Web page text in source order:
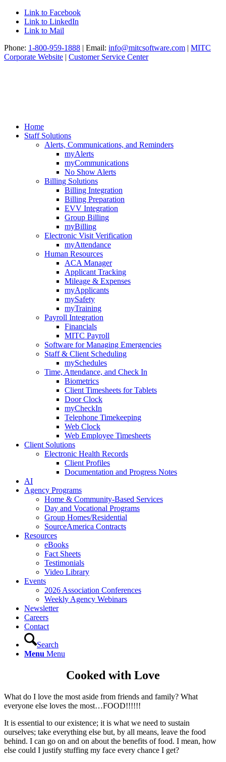
Link to Facebook
Link to LinkedIn
Link to Mail
Phone: 1-800-959-1888 | Email: info@mitcsoftware.com | MITC
Corporate Website | Customer Service Center
Home
Staff Solutions
Alerts, Communications, and Reminders
myAlerts
myCommunications
No Show Alerts
Billing Solutions
Billing Integration
Billing Preparation
EVV Integration
Group Billing
myBilling
Electronic Visit Verification
myAttendance
Human Resources
ACA Manager
Applicant Tracking
Mileage & Expenses
myApplicants
mySafety
myTraining
Payroll Integration
Financials
MITC Payroll
Software for Managing Emergencies
Staff & Client Scheduling
mySchedules
Time, Attendance, and Check In
Biometrics
Client Timesheets for Tablets
Door Clock
myCheckIn
Telephone Timekeeping
Web Clock
Web Employee Timesheets
Client Solutions
Electronic Health Records
Client Profiles
Documentation and Progress Notes
AI
Agency Programs
Home & Community-Based Services
Day and Vocational Programs
Group Homes/Residential
SourceAmerica Contracts
Resources
eBooks
Fact Sheets
Testimonials
Video Library
Events
2026 Association Conferences
Weekly Agency Webinars
Newsletter
Careers
Contact
Search
Menu Menu
Cooked with Love
What do I love the most aside from friends and family? What
everyone else loves the most…FOOD!!!!!!
It is essential to our existence; it is what we need to sustain
ourselves; take everything else but, by all means, leave the food
behind. I can go on and on about the benefits of food. I mean, how
else could I justify stuffing my face every chance I get?